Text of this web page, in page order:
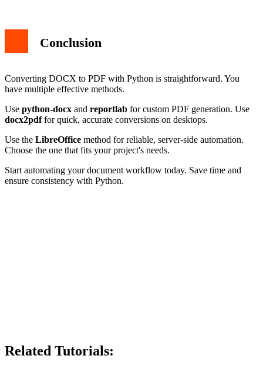
Conclusion
Converting DOCX to PDF with Python is straightforward. You
have multiple effective methods.
Use python-docx and reportlab for custom PDF generation. Use
docx2pdffor quick, accurate conversions on desktops.
Use the LibreOffice method for reliable, server-side automation.
Choose the one that fits your project's needs.
Start automating your document workflow today. Save time and
ensure consistency with Python.
Related Tutorials: